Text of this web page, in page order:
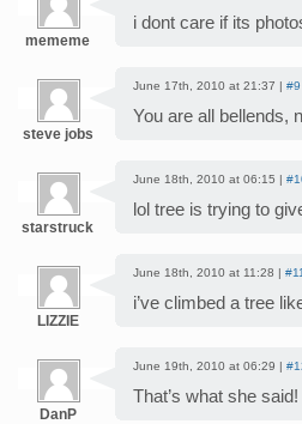
mememe
i dont care if its
steve jobs
June 17th, 2010 at 21:37 | #9
You are all bellends,
starstruck
June 18th, 2010 at 06:15 |
lol tree is trying to
LIZZIE
June 18th, 2010 at 11:28 | #11
i’ve climbed a tree
DanP
June 19th, 2010 at 06:29 |
That’s what she said!